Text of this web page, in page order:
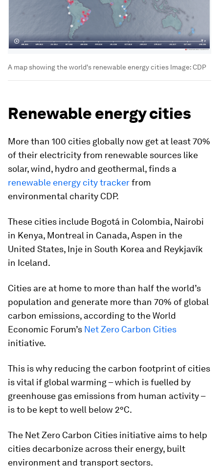
A map showing the world's renewable energy cities Image:CDP
Renewable energy cities
More than 100 cities globally now get at least 70%
of their electricity from renewable sources like
solar, wind, hydro and geothermal, finds a
renewable energy city trackerfrom
environmental charity CDP.
These cities include Bogotá in Colombia, Nairobi
in Kenya, Montreal in Canada, Aspen in the
United States, Inje in South Korea and Reykjavík
in Iceland.
Cities are at home to more than half the world’s
population and generate more than 70% of global
carbon emissions, according to the World
Economic Forum’s Net Zero Carbon Cities
initiative.
This is why reducing the carbon footprint of cities
is vital if global warming – which is fuelled by
greenhouse gas emissions from human activity –
is to be kept to well below 2°C.
The Net Zero Carbon Cities initiative aims to help
cities decarbonize across their energy, built
environment and transport sectors.